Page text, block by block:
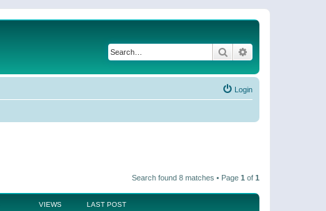
Search
Login
Search found 8 matches • Page 1 of 1
VIEWS LAST POST